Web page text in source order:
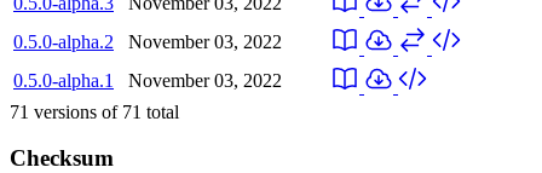
0.5.0-alpha.2
November 03, 2022
0.5.0-alpha.1
November 03, 2022
71 versions of 71 total
Checksum